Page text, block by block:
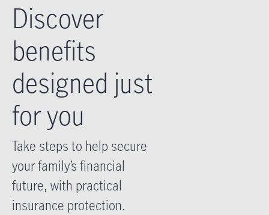
Discover
benefits
designed just
for you
Take steps to help secure
your family’s financial
future, with practical
insurance protection.